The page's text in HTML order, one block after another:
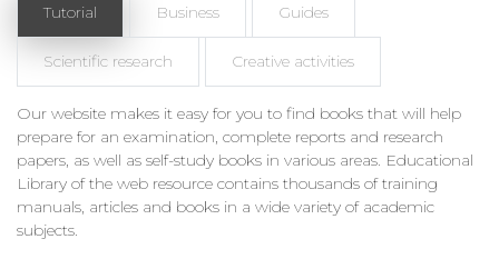
Tutorial Business Guides
Scientific research Creative activities
Our website makes it easy for you to find books that will help
prepare for an examination, complete reports and research
papers, as well as self-study books in various areas. Educational
Library of the web resource contains thousands of training
manuals, articles and books in a wide variety of academic
subjects.